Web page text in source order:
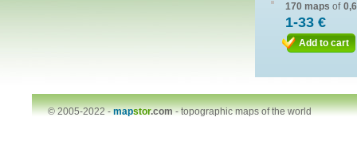
170 maps of
1-33 €
Add to cart
© 2005-2022 -mapstor.com-topographic maps of the world